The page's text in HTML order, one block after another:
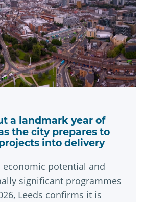
a landmark year of
the city prepares to
into delivery
potential and
significant programmes
Leeds confirms it is